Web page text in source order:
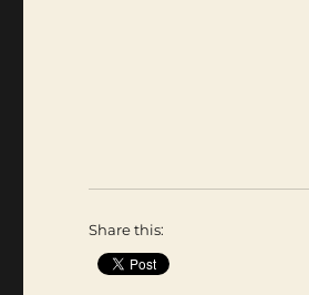
Share this: